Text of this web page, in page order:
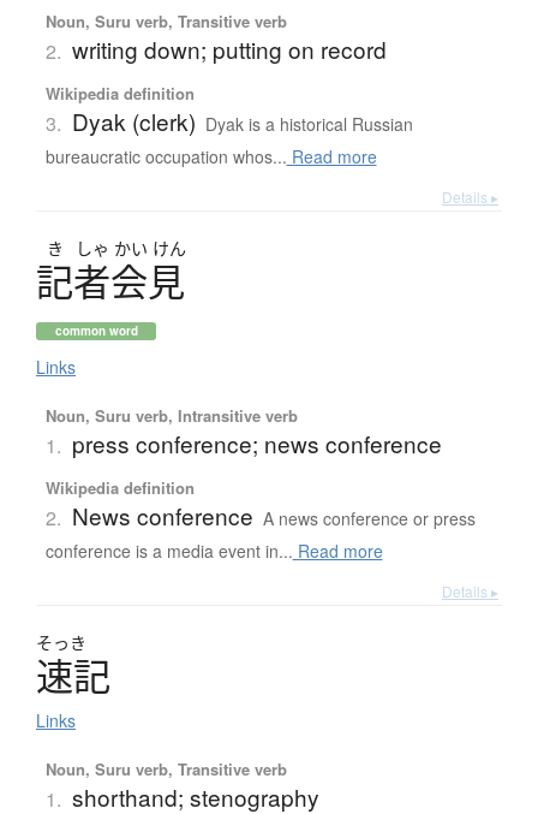
Noun, Suru verb, Transitive verb
2. writing down; putting on record
Wikipedia definition
3. Dyak (clerk) Dyak is a historical Russian
bureaucratic occupation whos... Read more
Details ▸
き しゃ かい けん
記者会見
common word
Links
Noun, Suru verb, Intransitive verb
1. press conference; news conference
Wikipedia definition
2. News conference A news conference or press
conference is a media event in... Read more
Details ▸
そっき
速記
Links
Noun, Suru verb, Transitive verb
1. shorthand; stenography